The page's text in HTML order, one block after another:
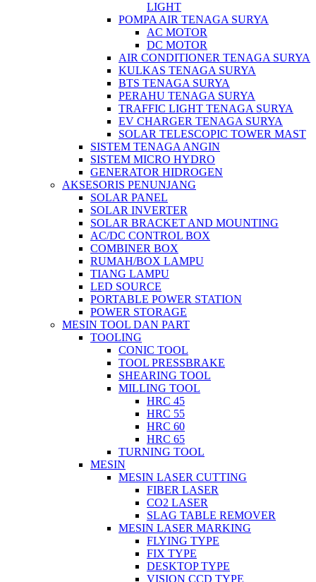
LIGHT
POMPA AIR TENAGA SURYA
AC MOTOR
DC MOTOR
AIR CONDITIONER TENAGA SURYA
KULKAS TENAGA SURYA
BTS TENAGA SURYA
PERAHU TENAGA SURYA
TRAFFIC LIGHT TENAGA SURYA
EV CHARGER TENAGA SURYA
SOLAR TELESCOPIC TOWER MAST
SISTEM TENAGA ANGIN
SISTEM MICRO HYDRO
GENERATOR HIDROGEN
AKSESORIS PENUNJANG
SOLAR PANEL
SOLAR INVERTER
SOLAR BRACKET AND MOUNTING
AC/DC CONTROL BOX
COMBINER BOX
RUMAH/BOX LAMPU
TIANG LAMPU
LED SOURCE
PORTABLE POWER STATION
POWER STORAGE
MESIN TOOL DAN PART
TOOLING
CONIC TOOL
TOOL PRESSBRAKE
SHEARING TOOL
MILLING TOOL
HRC 45
HRC 55
HRC 60
HRC 65
TURNING TOOL
MESIN
MESIN LASER CUTTING
FIBER LASER
CO2 LASER
SLAG TABLE REMOVER
MESIN LASER MARKING
FLYING TYPE
FIX TYPE
DESKTOP TYPE
VISION CCD TYPE